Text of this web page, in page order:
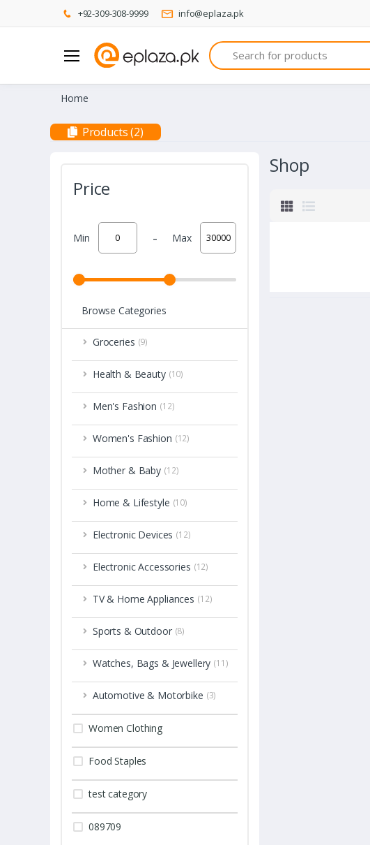
+92-309-308-9999 info@eplaza.pk
Search
Home
Products (2)
Price
Min - Max
Browse Categories
Groceries (9)
Health & Beauty (10)
Men's Fashion (12)
Women's Fashion (12)
Mother & Baby (12)
Home & Lifestyle (10)
Electronic Devices (12)
Electronic Accessories (12)
TV & Home Appliances (12)
Sports & Outdoor (8)
Watches, Bags & Jewellery (11)
Automotive & Motorbike (3)
Women Clothing
Food Staples
test category
089709
Shop